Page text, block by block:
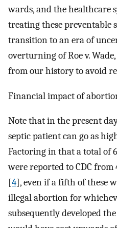
wards, and the healthcare
treating these preventable
transition to an era of
overturning of Roe v.
from our history to avoid
Financial impact of
Note that in the present
septic patient can go as
Factoring in that a total of
were reported to CDC
[4], even if a fifth of these
illegal abortion for
subsequently developed